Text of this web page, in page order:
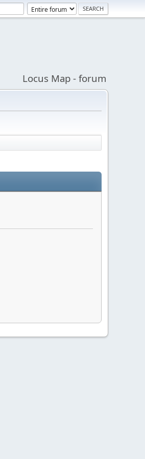
Locus Map - forum